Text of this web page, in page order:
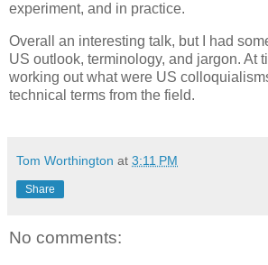
experiment, and in practice.
Overall an interesting talk, but I had
US outlook, terminology, and jargon. At
working out what were US
technical terms from the field.
Tom Worthington at 3:11 PM
Share
No comments: